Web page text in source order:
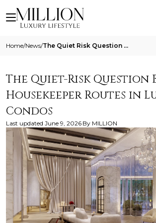
Home/News/ The Quiet Risk Question Behind Housekeeper Routes In Luxury Condos
The Quiet-Risk Question
Housekeeper Routes in
Condos
Last updated June 9, 2026 By MILLION